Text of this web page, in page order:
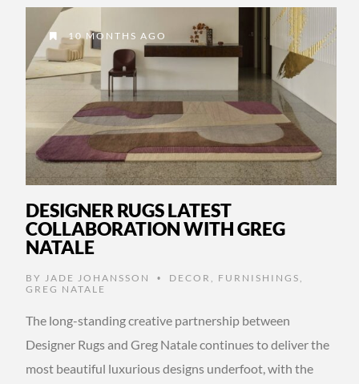
10 MONTHS AGO
DESIGNER RUGS LATEST
COLLABORATION WITH GREG
NATALE
BY JADE JOHANSSON • DECOR , FURNISHINGS ,
GREG NATALE
The long-standing creative partnership between
Designer Rugs and Greg Natale continues to deliver the
most beautiful luxurious designs underfoot, with the